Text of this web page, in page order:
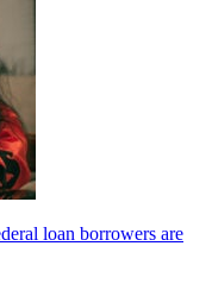
loan borrowers are